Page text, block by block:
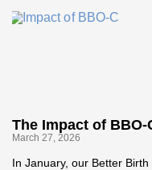
The Impact of BBO-
March 27, 2026
In January, our Better